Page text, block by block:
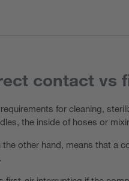
contact vs
for cleaning,
the inside of hoses or
other hand, means that a